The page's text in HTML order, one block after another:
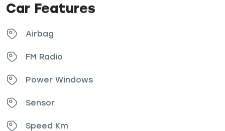
Car Features
Airbag
FM Radio
Power Windows
Sensor
Speed Km